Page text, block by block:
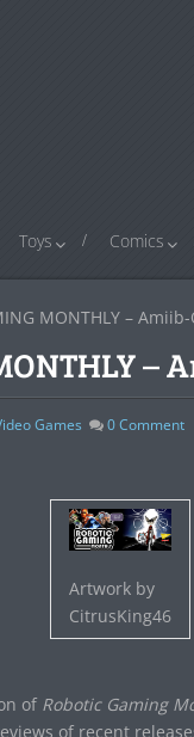
Toys Comics
MONTHLY –
–
Games 0Comment
Artwork by
CitrusKing46
of Robotic Gaming
of recent